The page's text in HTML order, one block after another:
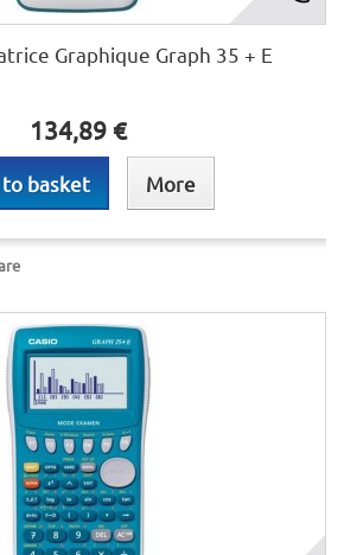
Graphique Graph 35 + E
134,89 €
basket More